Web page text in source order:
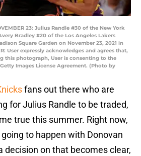
23: Julius Randle #30 of the New York
Bradley #20 of the Los Angeles Lakers
Square Garden on November 23, 2021 in
User expressly acknowledges and agrees that,
this photograph, User is consenting to the
Images License Agreement. (Photo by
fans out there who are
for Julius Randle to be traded,
true this summer. Right now,
to happen with Donovan
decision on that becomes clear,